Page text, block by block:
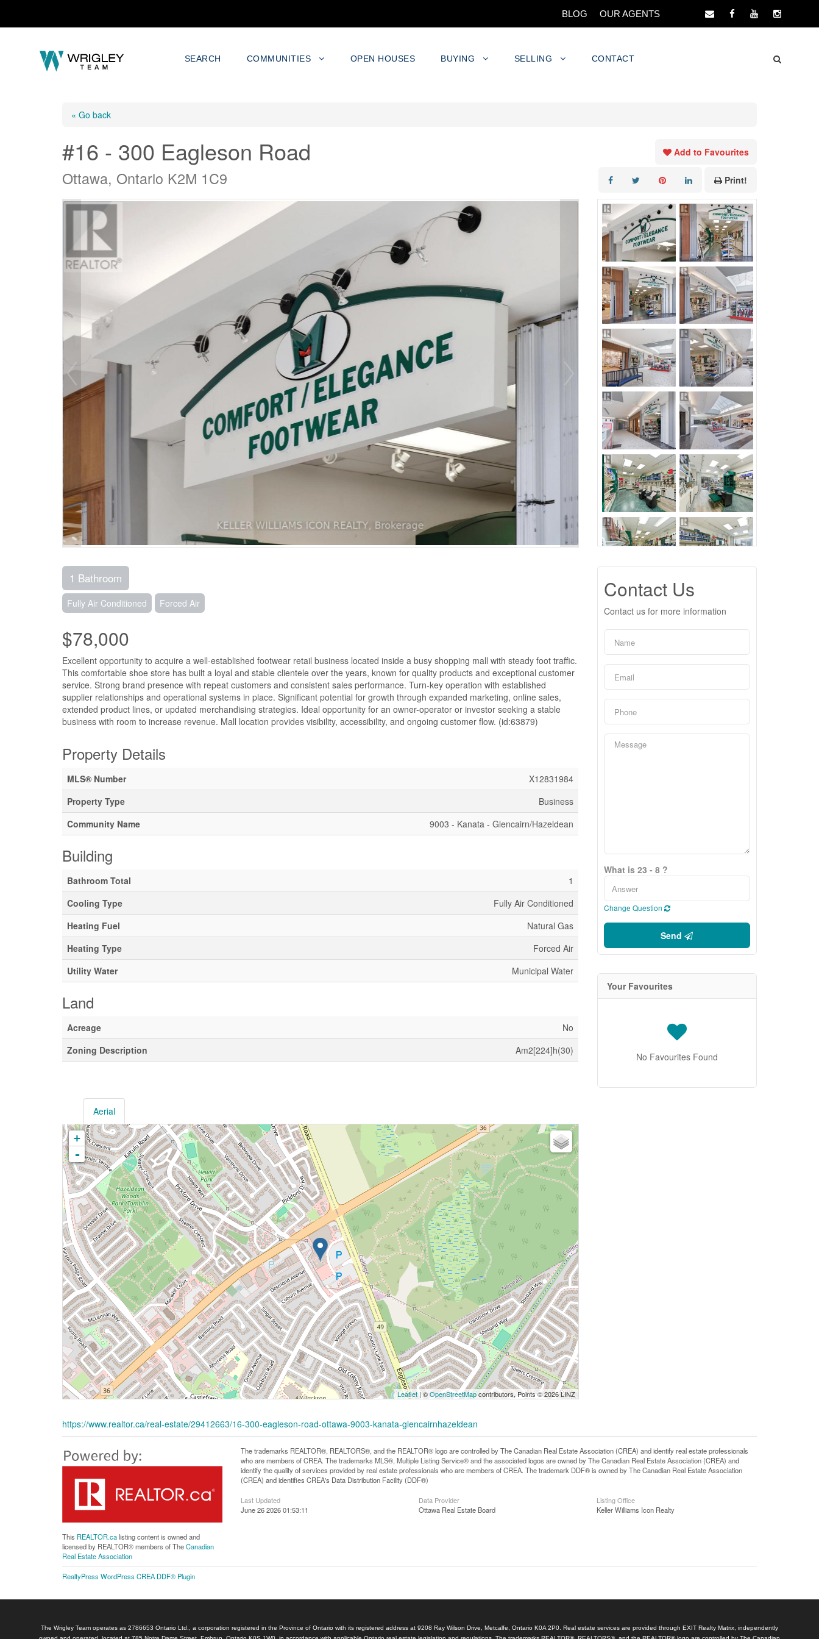
BLOG OUR AGENTS
SEARCH COMMUNITIES OPEN HOUSES BUYING SELLING CONTACT
« Go back
#16 - 300 Eagleson Road
Ottawa, Ontario K2M 1C9
Add to Favourites
Print!
1 Bathroom
Fully Air Conditioned Forced Air
$78,000
Excellent opportunity to acquire a well-established footwear retail business located inside a busy shopping mall with steady foot traffic.
This comfortable shoe store has built a loyal and stable clientele over the years, known for quality products and exceptional customer
service. Strong brand presence with repeat customers and consistent sales performance. Turn-key operation with established
supplier relationships and operational systems in place. Significant potential for growth through expanded marketing, online sales,
extended product lines, or updated merchandising strategies. Ideal opportunity for an owner-operator or investor seeking a stable
business with room to increase revenue. Mall location provides visibility, accessibility, and ongoing customer flow. (id:63879)
Property Details
MLS® Number
X12831984
Property Type
Business
Community Name
9003 - Kanata - Glencairn/Hazeldean
Building
Bathroom Total
1
Cooling Type
Fully Air Conditioned
Heating Fuel
Natural Gas
Heating Type
Forced Air
Utility Water
Municipal Water
Land
Acreage
No
Zoning Description
Am2[224]h(30)
Aerial
+
-
Leaflet| ©OpenStreetMapcontributors, Points © 2026 LINZ
https://www.realtor.ca/real-estate/29412663/16-300-eagleson-road-ottawa-9003-kanata-glencairnhazeldean
Contact Us
Contact us for more information
What is 23 - 8 ?
Change Question
Send
Your Favourites
No Favourites Found
This REALTOR.calisting content is owned and
licensed by REALTOR® members of TheCanadian
Real Estate Association
The trademarks REALTOR®, REALTORS®, and the REALTOR® logo are controlled by The Canadian Real Estate Association (CREA) and identify real estate professionals
who are members of CREA. The trademarks MLS®, Multiple Listing Service® and the associated logos are owned by The Canadian Real Estate Association (CREA) and
identify the quality of services provided by real estate professionals who are members of CREA. The trademark DDF® is owned by The Canadian Real Estate Association
(CREA) and identifies CREA's Data Distribution Facility (DDF®)
Last Updated
June 26 2026 01:53:11
Data Provider
Ottawa Real Estate Board
Listing Office
Keller Williams Icon Realty
RealtyPress WordPress CREA DDF® Plugin
The Wrigley Team operates as 2786653 Ontario Ltd., a corporation registered in the Province of Ontario with its registered address at 9208 Ray Wilson Drive, Metcalfe, Ontario K0A 2P0. Real estate services are provided through EXIT Realty Matrix, independently